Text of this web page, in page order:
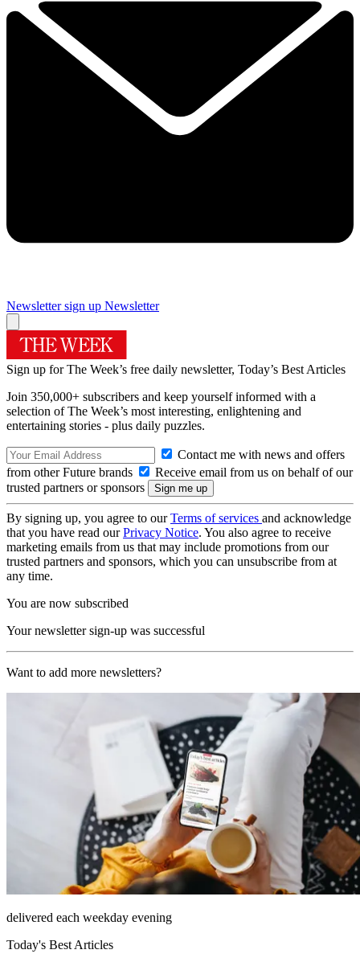
Newsletter sign up Newsletter
Sign up for The Week’s free daily newsletter, Today’s Best Articles
Join 350,000+ subscribers and keep yourself informed with a
selection of The Week’s most interesting, enlightening and
entertaining stories - plus daily puzzles.
Contact me with news and offers
from other Future brands
Receive email from us on behalf of our
trusted partners or sponsors
By signing up, you agree to ourTerms of services and acknowledge
that you have read ourPrivacy Notice. You also agree to receive
marketing emails from us that may include promotions from our
trusted partners and sponsors, which you can unsubscribe from at
any time.
You are now subscribed
Your newsletter sign-up was successful
Want to add more newsletters?
delivered each weekday evening
Today's Best Articles